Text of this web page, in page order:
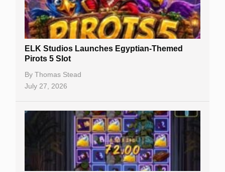
Free Spins
Gambling Sites
Table Games
Bitcoin Casinos
ELK Studios Launches Egyptian-Themed
Pirots 5 Slot
By Thomas Stead
July 27, 2026